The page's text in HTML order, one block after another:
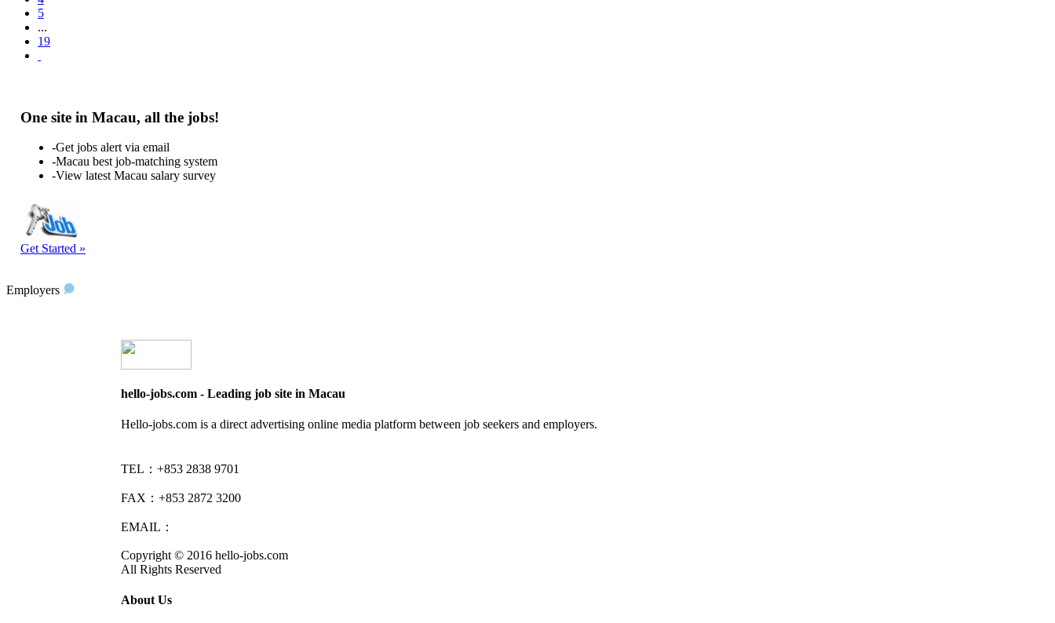
5
...
19
One site in Macau, all the jobs!
-Get jobs alert via email
-Macau best job-matching system
-View latest Macau salary survey
Get Started »
Employers
hello-jobs.com - Leading job site in Macau
Hello-jobs.com is a direct advertising online media platform between job seekers and employers.
TEL：+853 2838 9701
FAX：+853 2872 3200
EMAIL：
Copyright © 2016 hello-jobs.com
All Rights Reserved
About Us